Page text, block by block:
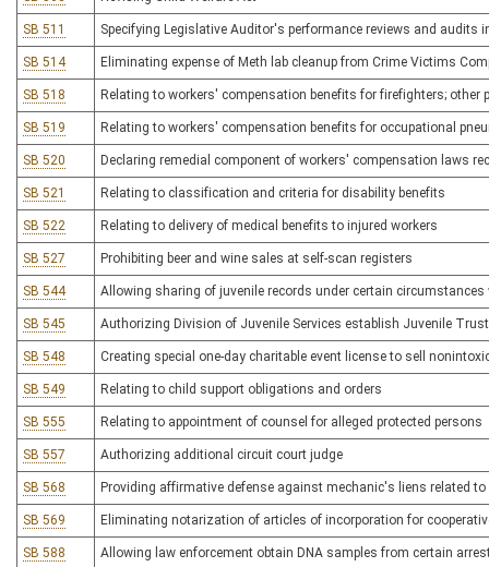
SB 511 Specifying Legislative Auditor's performance reviews and audits
SB 514 Eliminating expense of Meth lab cleanup from Crime Victims
SB 518 Relating to workers' compensation benefits for firefighters; other
SB 519 Relating to workers' compensation benefits for occupational
SB 520 Declaring remedial component of workers' compensation laws
SB 521 Relating to classification and criteria for disability benefits
SB 522 Relating to delivery of medical benefits to injured workers
SB 527 Prohibiting beer and wine sales at self-scan registers
SB 544 Allowing sharing of juvenile records under certain
SB 545 Authorizing Division of Juvenile Services establish Juvenile
SB 548 Creating special one-day charitable event license to sell
SB 549 Relating to child support obligations and orders
SB 555 Relating to appointment of counsel for alleged protected persons
SB 557 Authorizing additional circuit court judge
SB 568 Providing affirmative defense against mechanic's liens related
SB 569 Eliminating notarization of articles of incorporation for
SB 588 Allowing law enforcement obtain DNA samples from certain